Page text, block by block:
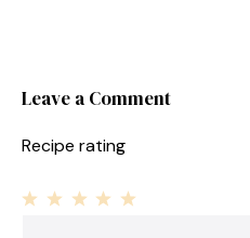
Leave a Comment
Recipe rating